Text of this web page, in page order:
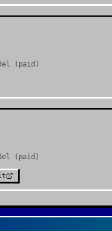
(paid)
(paid)